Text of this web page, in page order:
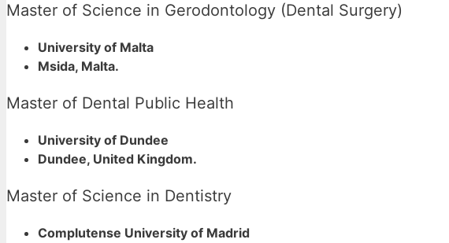
Master of Science in Gerodontology (Dental Surgery)
University of Malta
Msida, Malta.
Master of Dental Public Health
University of Dundee
Dundee, United Kingdom.
Master of Science in Dentistry
Complutense University of Madrid